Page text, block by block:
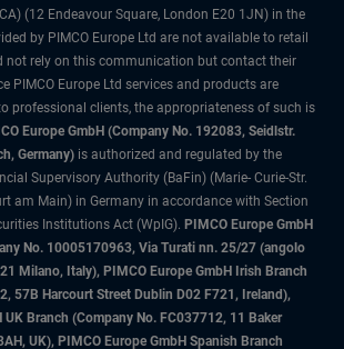
(12 Endeavour Square, London E20 1JN) in the
by PIMCO Europe Ltd are not available to retail
not rely on this communication but contact their
PIMCO Europe Ltd services and products are
professional clients, the appropriateness of such is
Europe GmbH (Company No. 192083, Seidlstr.
Germany) is authorized and regulated by the
Supervisory Authority (BaFin) (Marie- Curie-Str.
am Main) in Germany in accordance with Section
Institutions Act (WpIG). PIMCO Europe GmbH
No. 10005170963, Via Turati nn. 25/27 (angolo
Milano, Italy), PIMCO Europe GmbH Irish Branch
57B Harcourt Street Dublin D02 F721, Ireland),
UK Branch (Company No. FC037712, 11 Baker
UK), PIMCO Europe GmbH Spanish Branch